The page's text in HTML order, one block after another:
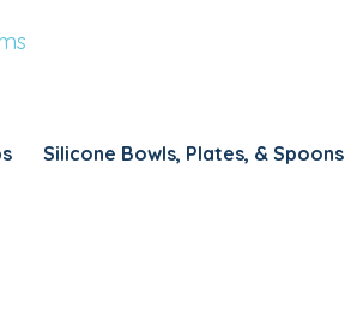
Silicone Bowls, Plates, & Spoons